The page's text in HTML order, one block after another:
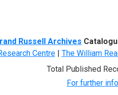
Russell Archives
Centre| The William
Total Published
For further